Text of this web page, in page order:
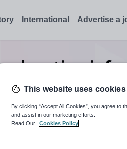
International Advertise a
education
jobs
available use up and down
This website uses cookies
By clicking “Accept All Cookies”, you agree to
and assist in our marketing efforts.
Read Our
Cookies Policy